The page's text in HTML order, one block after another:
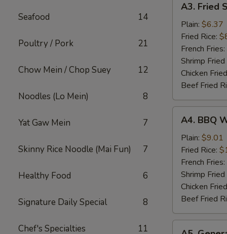
Seafood 14
Poultry / Pork 21
Chow Mein / Chop Suey 12
Noodles (Lo Mein) 8
Yat Gaw Mein 7
Skinny Rice Noodle (Mai Fun) 7
Healthy Food 6
Signature Daily Special 8
Chef's Specialties 11
Fried
Scallop
(10)
A3. Fried
Plain: $6.37
Fried Rice:
French Fries:
Shrimp Fried
Chicken
Beef Fried
BBQ
Wing
(8)
A4. BBQ
Plain: $9.01
Fried Rice:
French Fries:
Shrimp Fried
Chicken
Beef Fried